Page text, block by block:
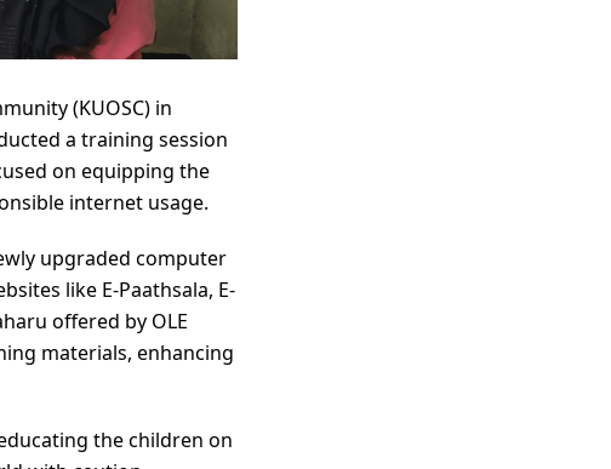
(KUOSC) in
a training session
on equipping the
internet usage.
upgraded computer
like E-Paathsala, E-
offered by OLE
materials, enhancing
the children on